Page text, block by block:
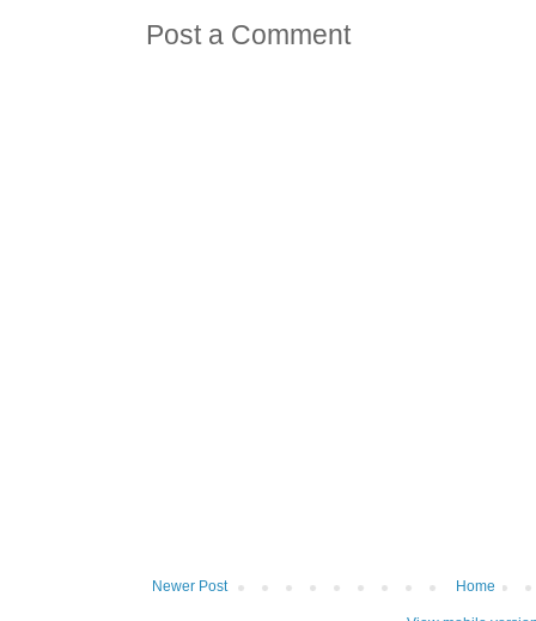
Post a Comment
Newer Post Home